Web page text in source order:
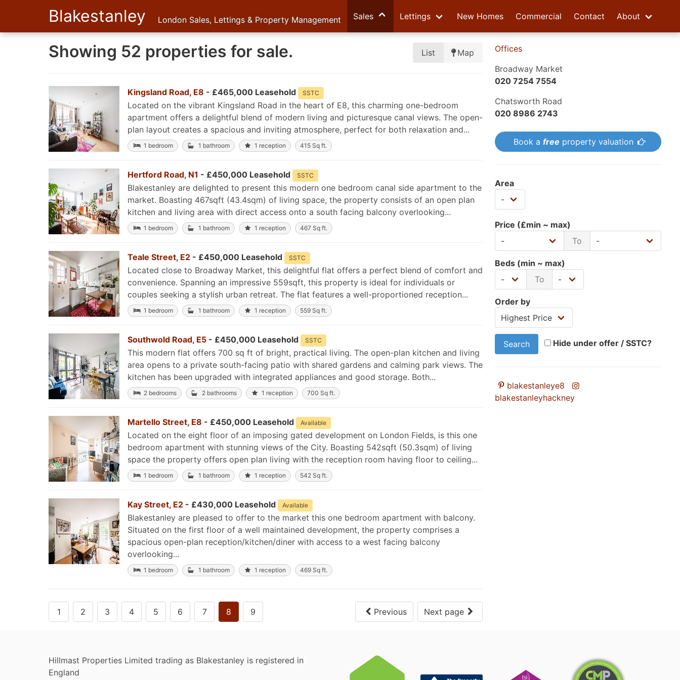
Blakestanley London Sales, Lettings & Property Management Sales Lettings New Homes Commercial Contact About
List Map
Showing 52 properties for sale.
Kingsland Road, E8 - £465,000 Leasehold SSTC
Located on the vibrant Kingsland Road in the heart of E8, this charming one-bedroom
apartment offers a delightful blend of modern living and picturesque canal views. The open-
plan layout creates a spacious and inviting atmosphere, perfect for both relaxation and...
1 bedroom 1 bathroom 1 reception 415 Sq ft.
Hertford Road, N1 - £450,000 Leasehold SSTC
Blakestanley are delighted to present this modern one bedroom canal side apartment to the
market. Boasting 467sqft (43.4sqm) of living space, the property consists of an open plan
kitchen and living area with direct access onto a south facing balcony overlooking...
1 bedroom 1 bathroom 1 reception 467 Sq ft.
Teale Street, E2 - £450,000 Leasehold SSTC
Located close to Broadway Market, this delightful flat offers a perfect blend of comfort and
convenience. Spanning an impressive 559sqft, this property is ideal for individuals or
couples seeking a stylish urban retreat. The flat features a well-proportioned reception...
1 bedroom 1 bathroom 1 reception 559 Sq ft.
Southwold Road, E5 - £450,000 Leasehold SSTC
This modern flat offers 700 sq ft of bright, practical living. The open-plan kitchen and living
area opens to a private south-facing patio with shared gardens and calming park views. The
kitchen has been upgraded with integrated appliances and good storage. Both...
2 bedrooms 2 bathrooms 1 reception 700 Sq ft.
Martello Street, E8 - £450,000 Leasehold Available
Located on the eight floor of an imposing gated development on London Fields, is this one
bedroom apartment with stunning views of the City. Boasting 542sqft (50.3sqm) of living
space the property offers open plan living with the reception room having floor to ceiling...
1 bedroom 1 bathroom 1 reception 542 Sq ft.
Kay Street, E2 - £430,000 Leasehold Available
Blakestanley are pleased to offer to the market this one bedroom apartment with balcony.
Situated on the first floor of a well maintained development, the property comprises a
spacious open-plan reception/kitchen/diner with access to a west facing balcony
overlooking...
1 bedroom 1 bathroom 1 reception 469 Sq ft.
Previous Next page
1 2 3 4 5 6 7 8 9
Offices
Broadway Market
020 7254 7554
Chatsworth Road
020 8986 2743
Book a free property valuation
Area
Price (£min ~ max)
To
Beds (min ~ max)
To
Order by
Search Hide under offer / SSTC?
blakestanleye8
blakestanleyhackney
Hillmast Properties Limited trading as Blakestanley is registered in
England